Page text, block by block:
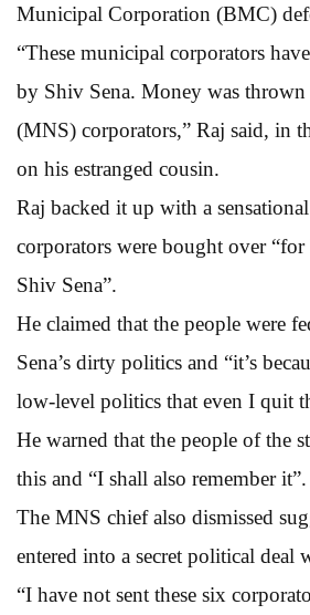
Municipal Corporation (BMC)
“These municipal corporators
by Shiv Sena. Money was thrown
(MNS) corporators,” Raj said, in
on his estranged cousin.
Raj backed it up with a
corporators were bought over “for
Shiv Sena”.
He claimed that the people were
Sena’s dirty politics and “it’s
low-level politics that even I quit
He warned that the people of the
this and “I shall also remember it”.
The MNS chief also dismissed
entered into a secret political deal
“I have not sent these six